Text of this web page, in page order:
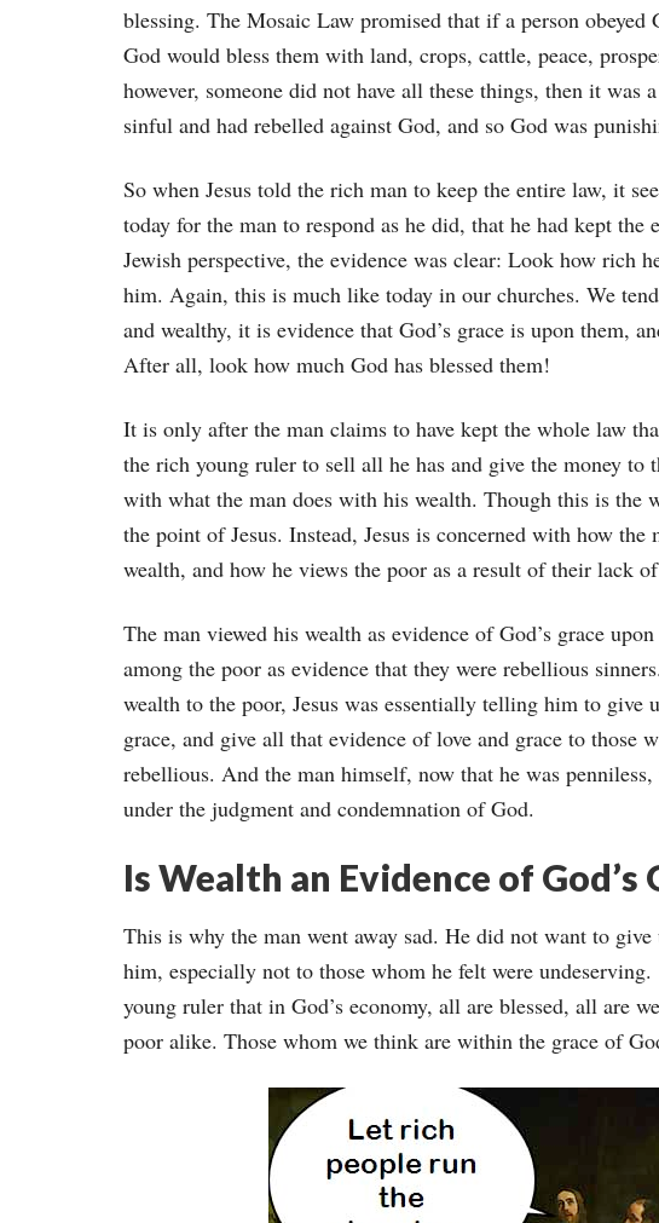
blessing. The Mosaic Law promised that if a person obeyed
God would bless them with land, crops, cattle, peace,
however, someone did not have all these things, then it was
sinful and had rebelled against God, and so God was
So when Jesus told the rich man to keep the entire law, it
today for the man to respond as he did, that he had kept
Jewish perspective, the evidence was clear: Look how rich
him. Again, this is much like today in our churches. We
and wealthy, it is evidence that God’s grace is upon them,
After all, look how much God has blessed them!
It is only after the man claims to have kept the whole law
the rich young ruler to sell all he has and give the money to
with what the man does with his wealth. Though this is the
the point of Jesus. Instead, Jesus is concerned with how
wealth, and how he views the poor as a result of their lack
The man viewed his wealth as evidence of God’s grace
among the poor as evidence that they were rebellious
wealth to the poor, Jesus was essentially telling him to give
grace, and give all that evidence of love and grace to those
rebellious. And the man himself, now that he was
under the judgment and condemnation of God.
Is Wealth an Evidence of God’s
This is why the man went away sad. He did not want to give
him, especially not to those whom he felt were
young ruler that in God’s economy, all are blessed, all are
poor alike. Those whom we think are within the grace of